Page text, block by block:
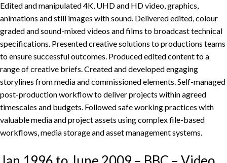
Edited and manipulated 4K, UHD and HD video, graphics,
animations and still images with sound. Delivered edited, colour
graded and sound-mixed videos and films to broadcast technical
specifications. Presented creative solutions to productions teams
to ensure successful outcomes. Produced edited content to a
range of creative briefs. Created and developed engaging
storylines from media and commissioned elements. Self-managed
post-production workflow to deliver projects within agreed
timescales and budgets. Followed safe working practices with
valuable media and project assets using complex file-based
workflows, media storage and asset management systems.